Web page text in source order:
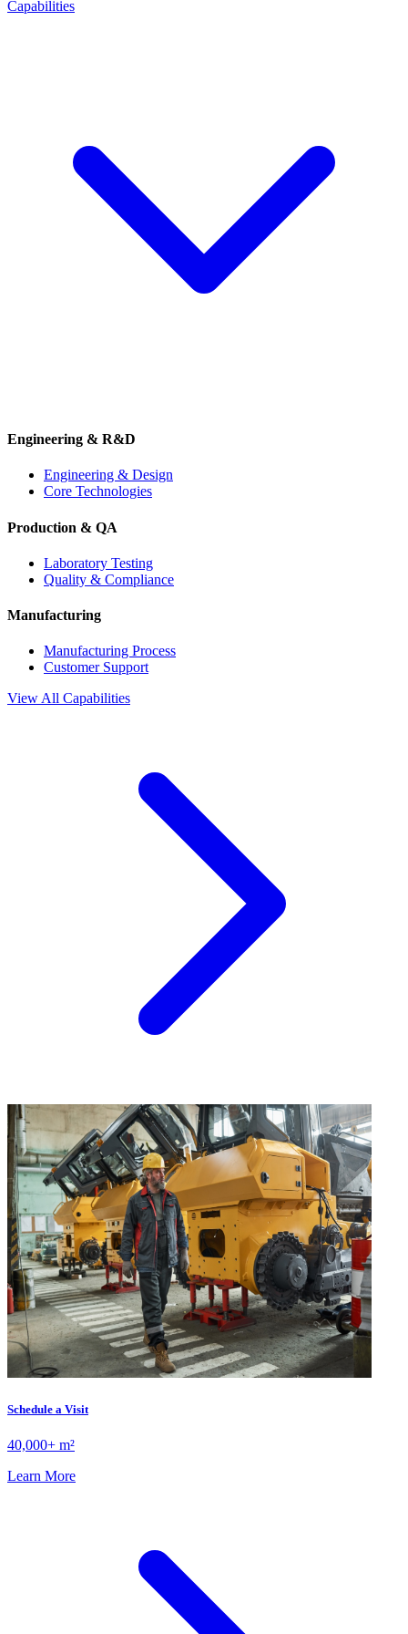
Capabilities
Engineering & R&D
Engineering & Design
Core Technologies
Production & QA
Laboratory Testing
Quality & Compliance
Manufacturing
Manufacturing Process
Customer Support
View All Capabilities
Schedule a Visit
40,000+ m²
Learn More